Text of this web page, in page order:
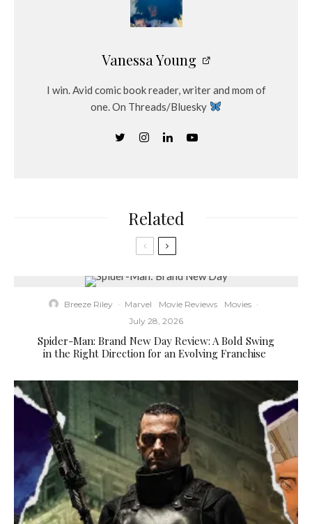
Vanessa Young
I win. Avid comic book reader, writer and mom of
one. On Threads/Bluesky
Related
Breeze Riley · Marvel Movie Reviews Movies ·
July 28, 2026
Spider-Man: Brand New Day Review: A Bold Swing
in the Right Direction for an Evolving Franchise